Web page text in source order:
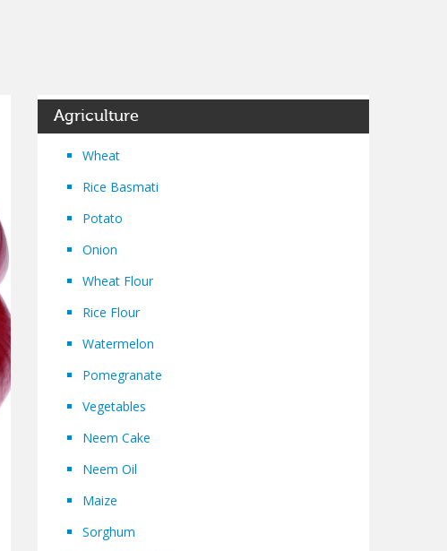
Agriculture
Wheat
Rice Basmati
Potato
Onion
Wheat Flour
Rice Flour
Watermelon
Pomegranate
Vegetables
Neem Cake
Neem Oil
Maize
Sorghum